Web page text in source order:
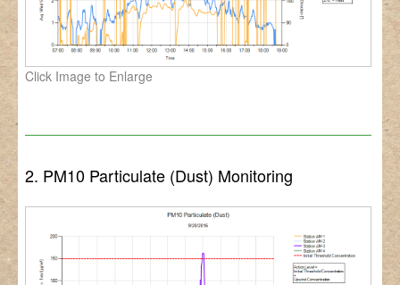
Click Image to Enlarge
2. PM10 Particulate (Dust) Monitoring